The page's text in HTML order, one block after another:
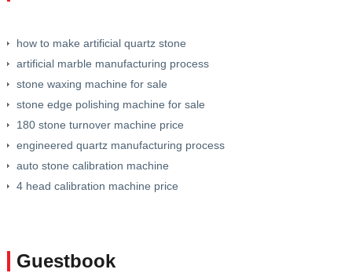
how to make artificial quartz stone
artificial marble manufacturing process
stone waxing machine for sale
stone edge polishing machine for sale
180 stone turnover machine price
engineered quartz manufacturing process
auto stone calibration machine
4 head calibration machine price
Guestbook